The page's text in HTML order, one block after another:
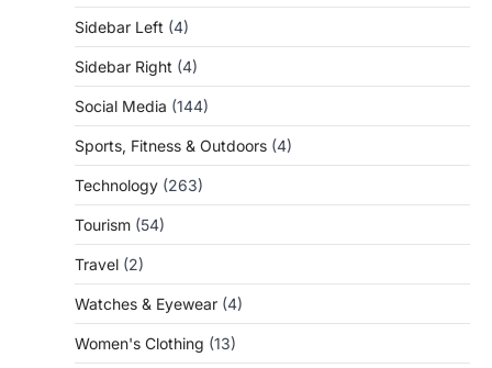
Sidebar Left (4)
Sidebar Right (4)
Social Media (144)
Sports, Fitness & Outdoors (4)
Technology (263)
Tourism (54)
Travel (2)
Watches & Eyewear (4)
Women's Clothing (13)